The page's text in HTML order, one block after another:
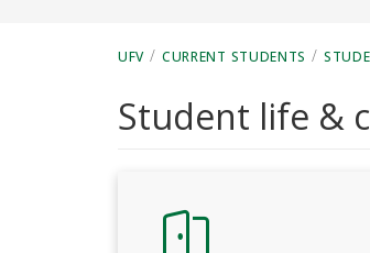
UFV / CURRENT STUDENTS /
Student life &